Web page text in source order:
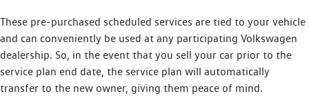
These pre-purchased scheduled services are tied to your vehicle
and can conveniently be used at any participating Volkswagen
dealership. So, in the event that you sell your car prior to the
service plan end date, the service plan will automatically
transfer to the new owner, giving them peace of mind.